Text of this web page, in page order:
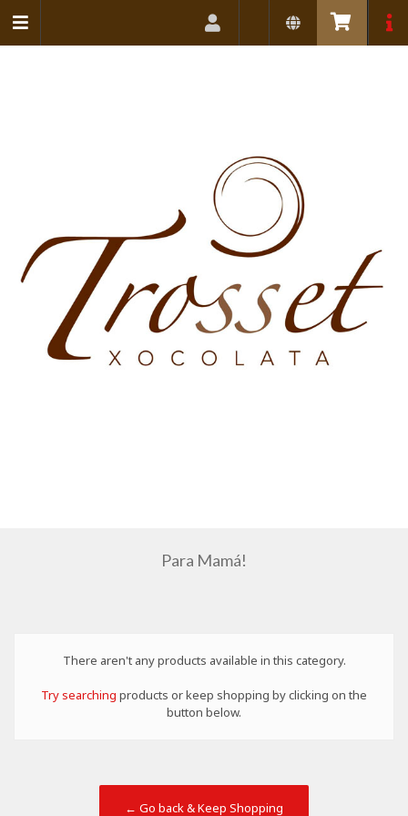
Para Mamá!
There aren't any products available in this category.
Try searching products or keep shopping by clicking on the
button below.
← Go back & Keep Shopping